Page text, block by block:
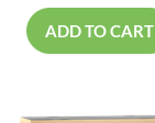
ADD TO CART